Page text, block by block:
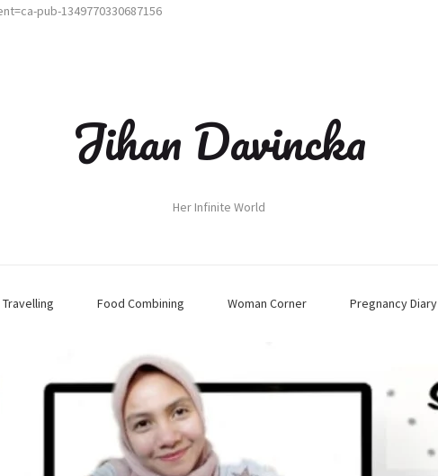
pub-1349770330687156
Jihan Davincka
Her Infinite World
Travelling Food Combining Woman Corner Pregnancy Diary